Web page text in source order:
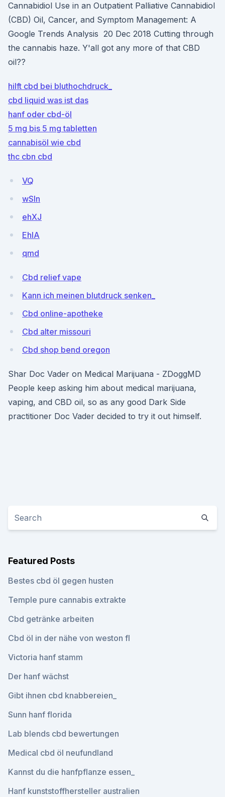
Cannabidiol Use in an Outpatient Palliative Cannabidiol
(CBD) Oil, Cancer, and Symptom Management: A
Google Trends Analysis 20 Dec 2018 Cutting through
the cannabis haze. Y'all got any more of that CBD
oil??
hilft cbd bei bluthochdruck_
cbd liquid was ist das
hanf oder cbd-öl
5 mg bis 5 mg tabletten
cannabisöl wie cbd
thc cbn cbd
VQ
wSln
ehXJ
EhlA
qmd
Cbd relief vape
Kann ich meinen blutdruck senken_
Cbd online-apotheke
Cbd alter missouri
Cbd shop bend oregon
Shar Doc Vader on Medical Marijuana - ZDoggMD
People keep asking him about medical marijuana,
vaping, and CBD oil, so as any good Dark Side
practitioner Doc Vader decided to try it out himself.
Featured Posts
Bestes cbd öl gegen husten
Temple pure cannabis extrakte
Cbd getränke arbeiten
Cbd öl in der nähe von weston fl
Victoria hanf stamm
Der hanf wächst
Gibt ihnen cbd knabbereien_
Sunn hanf florida
Lab blends cbd bewertungen
Medical cbd öl neufundland
Kannst du die hanfpflanze essen_
Hanf kunststoffhersteller australien